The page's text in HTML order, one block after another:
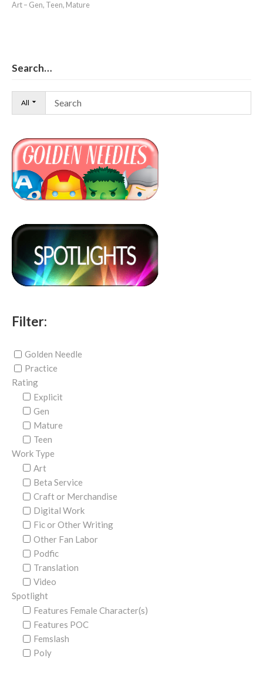
Art – Gen, Teen, Mature
Search…
All
Filter:
Golden Needle
Practice
Rating
Explicit
Gen
Mature
Teen
Work Type
Art
Beta Service
Craft or Merchandise
Digital Work
Fic or Other Writing
Other Fan Labor
Podfic
Translation
Video
Spotlight
Features Female Character(s)
Features POC
Femslash
Poly